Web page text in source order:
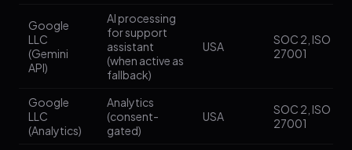
Google
LLC
(Gemini
API)
AI processing
for support
assistant
(when active as
fallback)
USA
SOC 2, ISO
27001
Google
LLC
(Analytics)
Analytics
(consent-
gated)
USA
SOC 2, ISO
27001